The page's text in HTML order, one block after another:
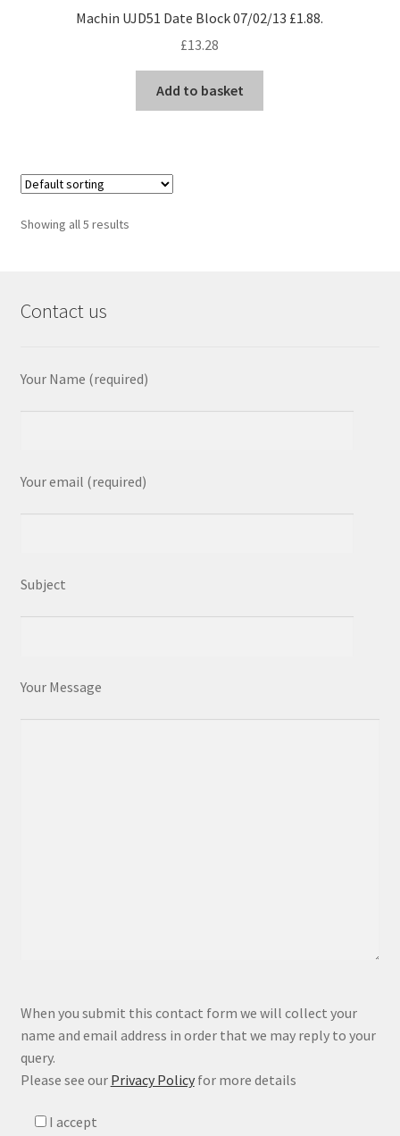
Machin UJD51 Date Block 07/02/13 £1.88.
£13.28
Add to basket
Showing all 5 results
Contact us
Your Name (required)
Your email (required)
Subject
Your Message
l
e
a
s
When you submit this contact form we will collect your
name and email address in order that we may reply to your
query.
Please see our Privacy Policyfor more details
I accept